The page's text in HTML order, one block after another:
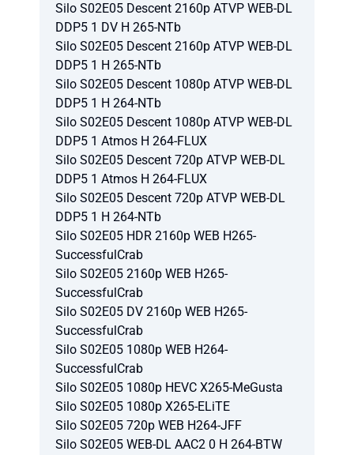
Silo S02E05 Descent 2160p ATVP WEB-DL
DDP5 1 DV H 265-NTb
Silo S02E05 Descent 2160p ATVP WEB-DL
DDP5 1 H 265-NTb
Silo S02E05 Descent 1080p ATVP WEB-DL
DDP5 1 H 264-NTb
Silo S02E05 Descent 1080p ATVP WEB-DL
DDP5 1 Atmos H 264-FLUX
Silo S02E05 Descent 720p ATVP WEB-DL
DDP5 1 Atmos H 264-FLUX
Silo S02E05 Descent 720p ATVP WEB-DL
DDP5 1 H 264-NTb
Silo S02E05 HDR 2160p WEB H265-
SuccessfulCrab
Silo S02E05 2160p WEB H265-
SuccessfulCrab
Silo S02E05 DV 2160p WEB H265-
SuccessfulCrab
Silo S02E05 1080p WEB H264-
SuccessfulCrab
Silo S02E05 1080p HEVC X265-MeGusta
Silo S02E05 1080p X265-ELiTE
Silo S02E05 720p WEB H264-JFF
Silo S02E05 WEB-DL AAC2 0 H 264-BTW